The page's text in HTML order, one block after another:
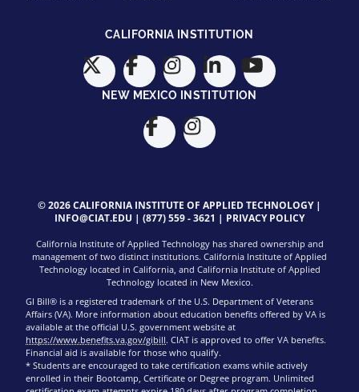
CALIFORNIA INSTITUTION
NEW MEXICO INSTITUTION
© 2026 CALIFORNIA INSTITUTE OF APPLIED TECHNOLOGY |
INFO@CIAT.EDU | (877) 559 - 3621 | PRIVACY POLICY
California Institute of Applied Technology has shared ownership and
management of two distinct institutions. California Institute of Applied
Technology located in California, and California Institute of Applied
Technology located in New Mexico.
GI Bill® is a registered trademark of the U.S. Department of Veterans
Affairs (VA). More information about education benefits offered by VA is
available at the official U.S. government website at
https://www.benefits.va.gov/gibill. CIAT is approved to offer VA benefits.
Financial aid is available for those who qualify.
* Students are encouraged to take certification exams while actively
enrolled in their Bootcamp, Certificate or Degree program. Unlimited